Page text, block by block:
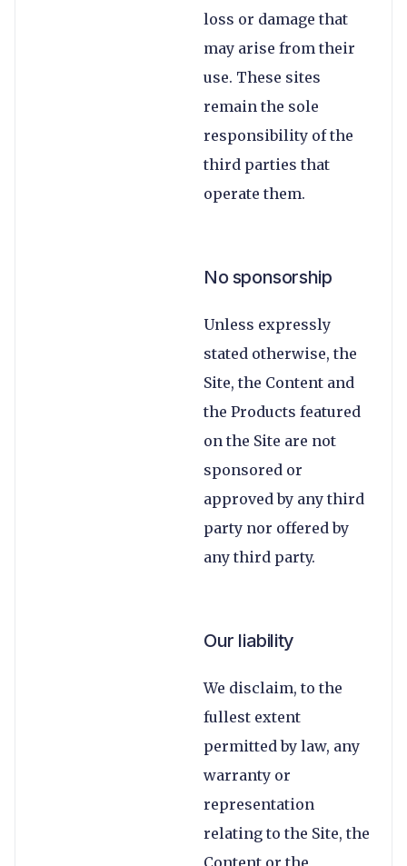
loss or damage that
may arise from their
use. These sites
remain the sole
responsibility of the
third parties that
operate them.
No sponsorship
Unless expressly
stated otherwise, the
Site, the Content and
the Products featured
on the Site are not
sponsored or
approved by any third
party nor offered by
any third party.
Our liability
We disclaim, to the
fullest extent
permitted by law, any
warranty or
representation
relating to the Site, the
Content or the